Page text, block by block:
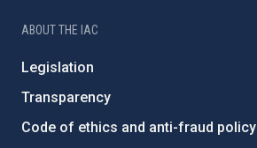
ABOUT THE IAC
Legislation
Transparency
Code of ethics and anti-fraud policy